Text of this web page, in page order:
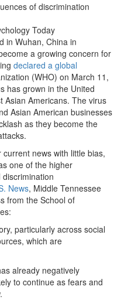
of discrimination
Today
in Wuhan, China in
a growing concern for
declared a global
(WHO) on March 11,
has grown in the United
Asian Americans. The virus
Asian American businesses
as they become the
news with little bias,
one of the higher
News, Middle Tennessee
from the School of
particularly across social
which are
already negatively
to continue as fears and